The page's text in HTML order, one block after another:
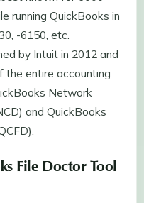
running QuickBooks in
-6150, etc.
by Intuit in 2012 and
the entire accounting
Network
and QuickBooks
File Doctor Tool